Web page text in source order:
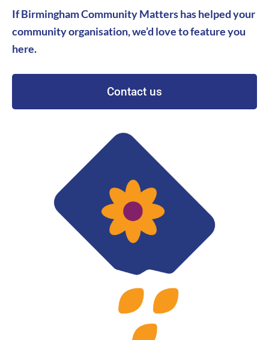
If Birmingham Community Matters has helped your
community organisation, we’d love to feature you
here.
Contact us